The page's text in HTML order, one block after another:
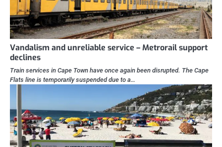
Vandalism and unreliable service – Metrorail support
declines
Train services in Cape Town have once again been disrupted. The Cape
Flats line is temporarily suspended due to a…